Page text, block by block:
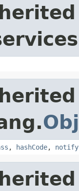
, hashCode, notify